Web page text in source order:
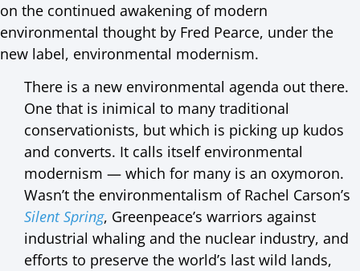
on the continued awakening of modern
environmental thought by Fred Pearce, under the
new label, environmental modernism.
There is a new environmental agenda out there.
One that is inimical to many traditional
conservationists, but which is picking up kudos
and converts. It calls itself environmental
modernism — which for many is an oxymoron.
Wasn’t the environmentalism of Rachel Carson’s
Silent Spring, Greenpeace’s warriors against
industrial whaling and the nuclear industry, and
efforts to preserve the world’s last wild lands,